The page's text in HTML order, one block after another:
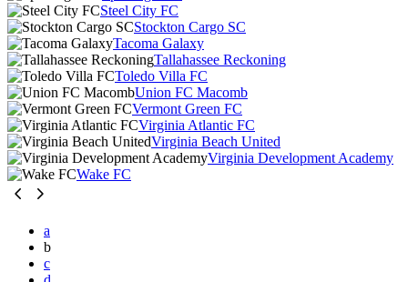
Steel City FC
Stockton Cargo SC
Tacoma Galaxy
Tallahassee Reckoning
Toledo Villa FC
Union FC Macomb
Vermont Green FC
Virginia Atlantic FC
Virginia Beach United
Virginia Development Academy
Wake FC
a
b
c